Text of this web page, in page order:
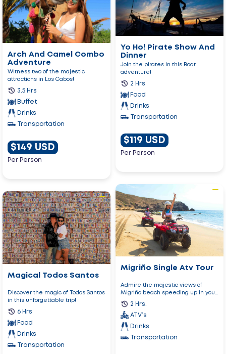
Ho!
Pirate
Show
And
Dinner
Yo Ho! Pirate Show And
Dinner
Join the pirates in this Boat
adventure!
2 Hrs
Food
Drinks
Transportation
$119 USD
Per Person
And
Camel
Combo
Adventure
Arch And Camel Combo
Adventure
Witness two of the majestic
attractions in Los Cabos!
3.5 Hrs
Buffet
Drinks
Transportation
$149 USD
Per Person
to
Migriño
Single
Atv
Tour
Migriño Single Atv Tour
Admire the majestic views of
Migriño beach speeding up in your
ATV!
2 Hrs.
ATV’s
Drinks
Transportation
Go
to
Magical
Todos
Santos
Magical Todos Santos
Discover the magic of Todos Santos
in this unforgettable trip!
6 Hrs
Food
Drinks
Transportation